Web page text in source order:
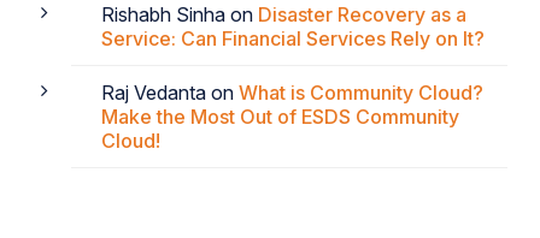
Rishabh Sinha on Disaster Recovery as a
Service: Can Financial Services Rely on It?
Raj Vedanta on What is Community Cloud?
Make the Most Out of ESDS Community
Cloud!